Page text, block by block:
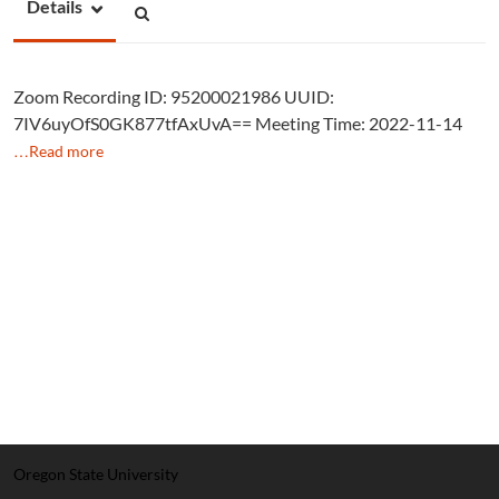
Details
Zoom Recording ID: 95200021986 UUID:
7IV6uyOfS0GK877tfAxUvA== Meeting Time: 2022-11-14
…Read more
Oregon State University